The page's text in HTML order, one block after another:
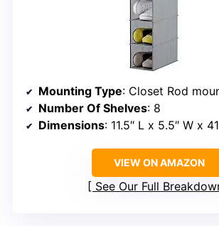
Mounting Type: Closet Rod
Number Of Shelves: 8
Dimensions: 11.5″ L x 5.5″ W x
VIEW ON AMAZON
See Our Full